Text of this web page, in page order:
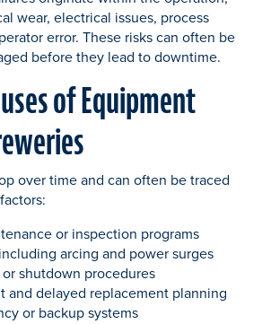
wear, electrical issues, process
error. These risks can often be
before they lead to downtime.
of Equipment
over time and can often be traced
or inspection programs
arcing and power surges
shutdown procedures
and delayed replacement planning
or backup systems